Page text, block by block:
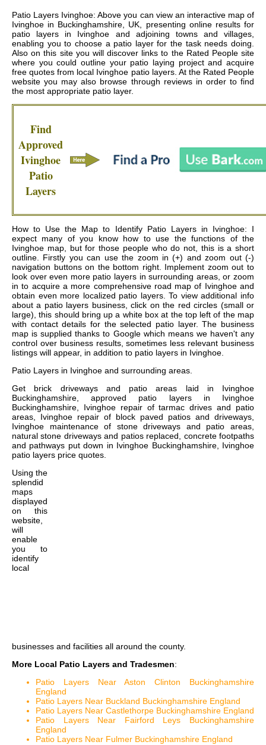
Patio Layers Ivinghoe: Above you can view an interactive map of
Ivinghoe in Buckinghamshire, UK, presenting online results for
patio layers in Ivinghoe and adjoining towns and villages,
enabling you to choose a patio layer for the task needs doing.
Also on this site you will discover links to the Rated People site
where you could outline your patio laying project and acquire
free quotes from local Ivinghoe patio layers. At the Rated People
website you may also browse through reviews in order to find
the most appropriate patio layer.
Find
Approved
Ivinghoe
Patio
Layers
How to Use the Map to Identify Patio Layers in Ivinghoe: I
expect many of you know how to use the functions of the
Ivinghoe map, but for those people who do not, this is a short
outline. Firstly you can use the zoom in (+) and zoom out (-)
navigation buttons on the bottom right. Implement zoom out to
look over even more patio layers in surrounding areas, or zoom
in to acquire a more comprehensive road map of Ivinghoe and
obtain even more localized patio layers. To view additional info
about a patio layers business, click on the red circles (small or
large), this should bring up a white box at the top left of the map
with contact details for the selected patio layer. The business
map is supplied thanks to Google which means we haven't any
control over business results, sometimes less relevant business
listings will appear, in addition to patio layers in Ivinghoe.
Patio Layers in Ivinghoe and surrounding areas.
Get brick driveways and patio areas laid in Ivinghoe
Buckinghamshire, approved patio layers in Ivinghoe
Buckinghamshire, Ivinghoe repair of tarmac drives and patio
areas, Ivinghoe repair of block paved patios and driveways,
Ivinghoe maintenance of stone driveways and patio areas,
natural stone driveways and patios replaced, concrete footpaths
and pathways put down in Ivinghoe Buckinghamshire, Ivinghoe
patio layers price quotes.
Using the
splendid
maps
displayed
on this
website,
will
enable
you to
identify
local
businesses and facilities all around the county.
More Local Patio Layers and Tradesmen:
Patio Layers Near Aston Clinton Buckinghamshire
England
Patio Layers Near Buckland Buckinghamshire England
Patio Layers Near Castlethorpe Buckinghamshire England
Patio Layers Near Fairford Leys Buckinghamshire
England
Patio Layers Near Fulmer Buckinghamshire England